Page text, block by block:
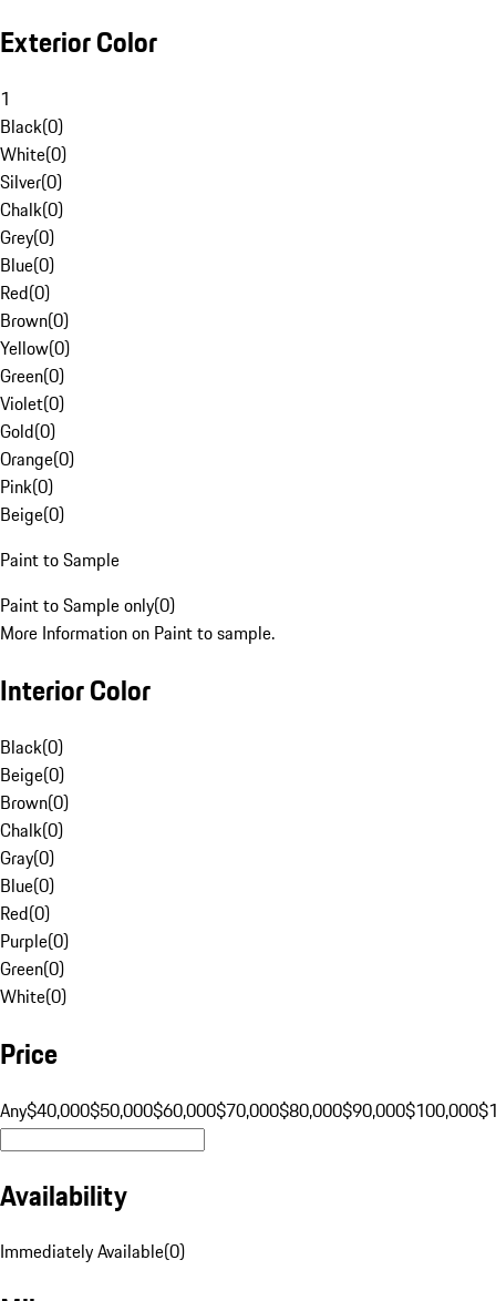
Exterior Color
1
Black(0)
White(0)
Silver(0)
Chalk(0)
Grey(0)
Blue(0)
Red(0)
Brown(0)
Yellow(0)
Green(0)
Violet(0)
Gold(0)
Orange(0)
Pink(0)
Beige(0)
Paint to Sample
Paint to Sample only(0)
More Information on Paint to sample.
Interior Color
Black(0)
Beige(0)
Brown(0)
Chalk(0)
Gray(0)
Blue(0)
Red(0)
Purple(0)
Green(0)
White(0)
Price
Any$40,000$50,000$60,000$70,000$80,000$90,000$100,000
Availability
Immediately Available(0)